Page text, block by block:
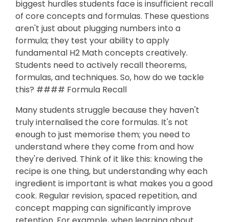
biggest hurdles students face is insufficient recall
of core concepts and formulas. These questions
aren't just about plugging numbers into a
formula; they test your ability to apply
fundamental H2 Math concepts creatively.
Students need to actively recall theorems,
formulas, and techniques. So, how do we tackle
this? #### Formula Recall
Many students struggle because they haven't
truly internalised the core formulas. It's not
enough to just memorise them; you need to
understand where they come from and how
they're derived. Think of it like this: knowing the
recipe is one thing, but understanding why each
ingredient is important is what makes you a good
cook. Regular revision, spaced repetition, and
concept mapping can significantly improve